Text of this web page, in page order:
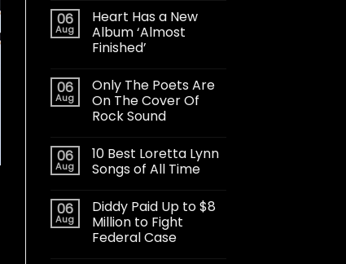
06
Aug
Heart Has a New
Album ‘Almost
Finished’
06
Aug
Only The Poets Are
On The Cover Of
Rock Sound
06
Aug
10 Best Loretta Lynn
Songs of All Time
06
Aug
Diddy Paid Up to $8
Million to Fight
Federal Case